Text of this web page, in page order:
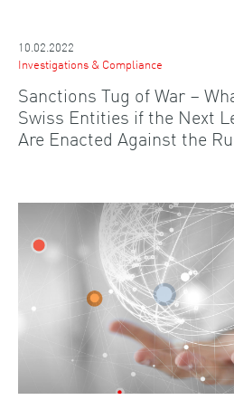
10.02.2022
Investigations & Compliance
Sanctions Tug of War –
Swiss Entities if the Next
Are Enacted Against the